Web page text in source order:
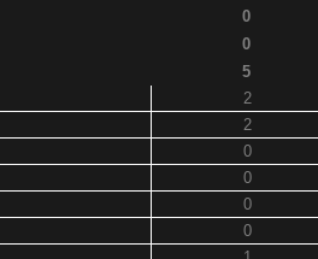
0
0
5
2
2
0
0
0
0